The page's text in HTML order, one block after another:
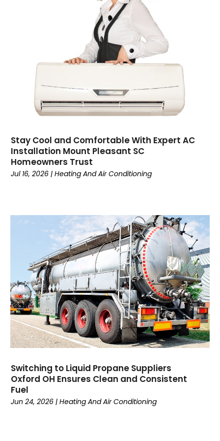
(1)
Credit(3)
Currency Trading(1)
Current Events(4)
Customer Service(2)
Data Recovery (1)
Dental(196)
Dermatologist(1)
Domain Names (1)
Driving School (2)
Dumpster Rental Service(2)
Education(34)
Elderly Care(19)
Electricians(19)
Email Marketing(1)
Entertainment(14)
Environment(12)
Equipment(2)
Exercise(2)
Family (7)
Fashion(3)
Stay Cool and Comfortable With Expert AC
Installation Mount Pleasant SC
Homeowners Trust
Jul 16, 2026 |Heating And Air Conditioning
Switching to Liquid Propane Suppliers
Oxford OH Ensures Clean and Consistent
Fuel
Jun 24, 2026 |Heating And Air Conditioning